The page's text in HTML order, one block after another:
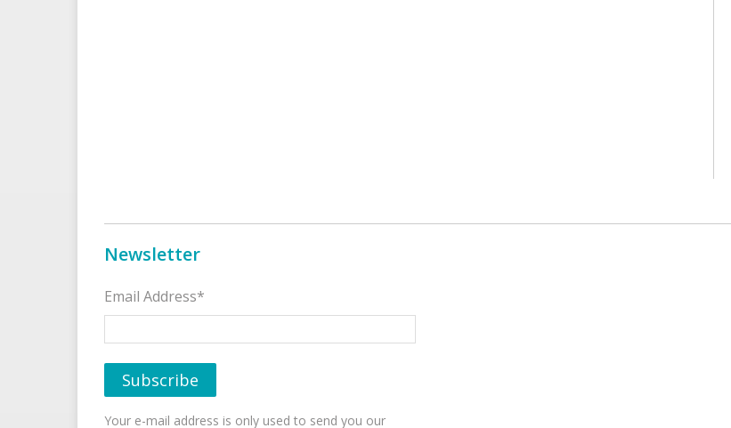
Newsletter
Email Address*
Your e-mail address is only used to send you our